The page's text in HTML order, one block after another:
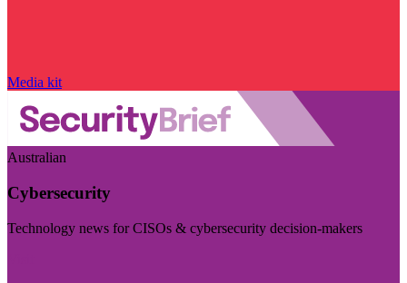
Media kit
Australian
Cybersecurity
Technology news for CISOs & cybersecurity decision-makers